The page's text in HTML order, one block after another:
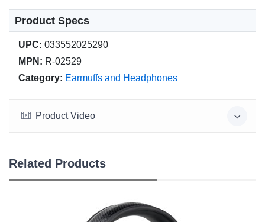
Product Specs
UPC: 033552025290
MPN: R-02529
Category: Earmuffs and Headphones
Product Video
Related Products